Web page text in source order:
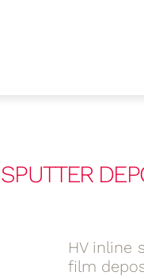
HV inline
film